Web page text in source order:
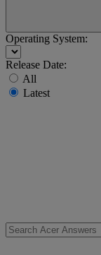
Operating System:
Release Date:
All
Latest